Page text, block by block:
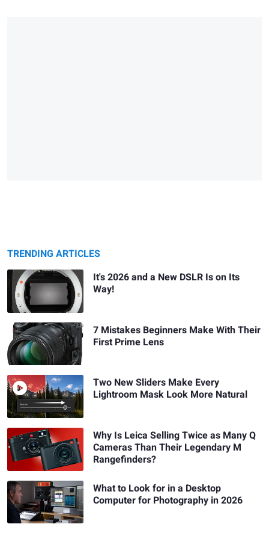
TRENDING ARTICLES
It's 2026 and a New DSLR Is on Its
Way!
7 Mistakes Beginners Make With Their
First Prime Lens
Two New Sliders Make Every
Lightroom Mask Look More Natural
Why Is Leica Selling Twice as Many Q
Cameras Than Their Legendary M
Rangefinders?
What to Look for in a Desktop
Computer for Photography in 2026